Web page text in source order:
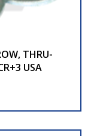
THRU-
USA